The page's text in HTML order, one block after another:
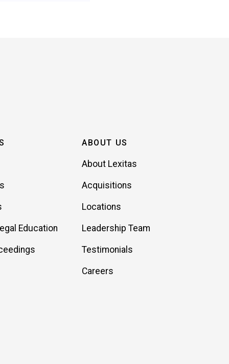
Education
ABOUT US
About Lexitas
Acquisitions
Locations
Leadership Team
Testimonials
Careers